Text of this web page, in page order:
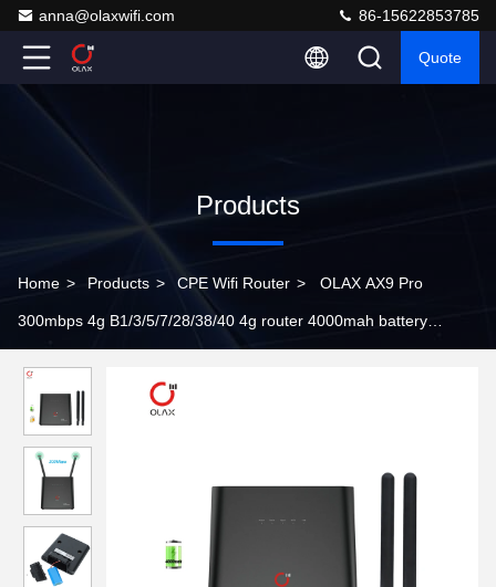
anna@olaxwifi.com 86-15622853785
Quote
Products
Home > Products > CPE Wifi Router > OLAX AX9 Pro
300mbps 4g B1/3/5/7/28/38/40 4g router 4000mah battery